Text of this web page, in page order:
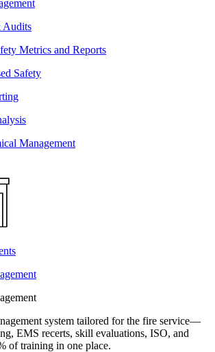
Audits
Metrics and Reports
Safety
Management
system tailored for the fire service—
EMS recerts, skill evaluations, ISO, and
of training in one place.